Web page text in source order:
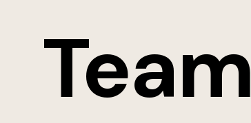
Team